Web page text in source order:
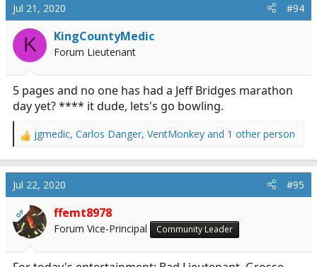
Jul 21, 2020 #94
K KingCountyMedic
Forum Lieutenant
5 pages and no one has had a Jeff Bridges marathon
day yet? **** it dude, lets's go bowling.
R
a
c
t
i
o
n
jgmedic, Carlos Danger, VentMonkey and 1 other person
Jul 22, 2020 #95
OP ffemt8978
Forum Vice-Principal Community Leader